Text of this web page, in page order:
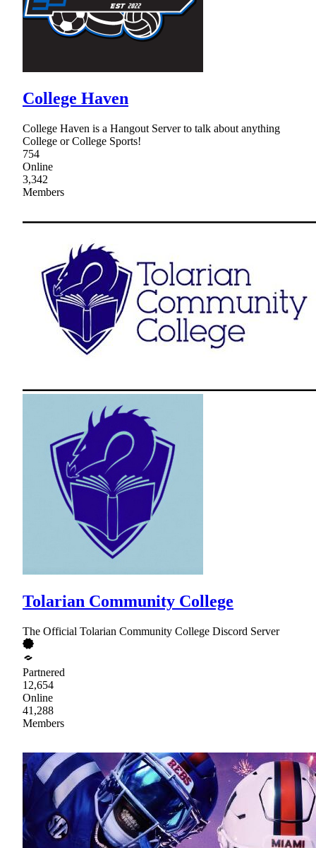
College Haven
College Haven is a Hangout Server to talk about anything
College or College Sports!
754
Online
3,342
Members
Tolarian Community College
The Official Tolarian Community College Discord Server
Partnered
12,654
Online
41,288
Members